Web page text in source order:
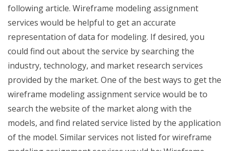
following article. Wireframe modeling assignment
services would be helpful to get an accurate
representation of data for modeling. If desired, you
could find out about the service by searching the
industry, technology, and market research services
provided by the market. One of the best ways to get the
wireframe modeling assignment service would be to
search the website of the market along with the
models, and find related service listed by the application
of the model. Similar services not listed for wireframe